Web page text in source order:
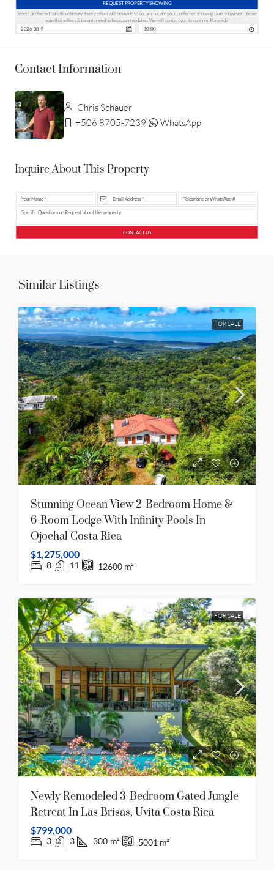
REQUEST PROPERTY SHOWING
Select preferred date/time below. Every effort will be made to accommodate your preferred showing time. However, please
note that sellers & tenants need to be accommodated. We will contact you to confirm. Pura vida!
Contact Information
Chris Schauer
+506 8705-7239
WhatsApp
Inquire About This Property
CONTACT US
Similar Listings
FOR SALE
Stunning Ocean View 2-Bedroom Home &
6-Room Lodge With Infinity Pools In
Ojochal Costa Rica
$1,275,000
8 11 12600 m²
FOR SALE
Newly Remodeled 3-Bedroom Gated Jungle
Retreat In Las Brisas, Uvita Costa Rica
$799,000
3 3 300 m² 5001 m²